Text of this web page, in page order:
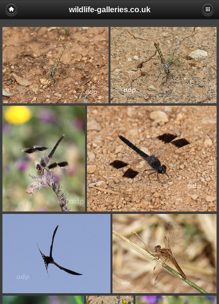
wildlife-galleries.co.uk